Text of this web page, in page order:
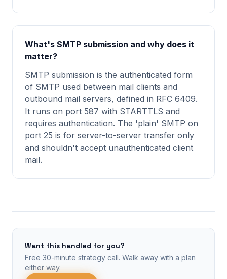
What's SMTP submission and why does it
matter?
SMTP submission is the authenticated form
of SMTP used between mail clients and
outbound mail servers, defined in RFC 6409.
It runs on port 587 with STARTTLS and
requires authentication. The 'plain' SMTP on
port 25 is for server-to-server transfer only
and shouldn't accept unauthenticated client
mail.
Want this handled for you?
Free 30-minute strategy call. Walk away with a plan
either way.